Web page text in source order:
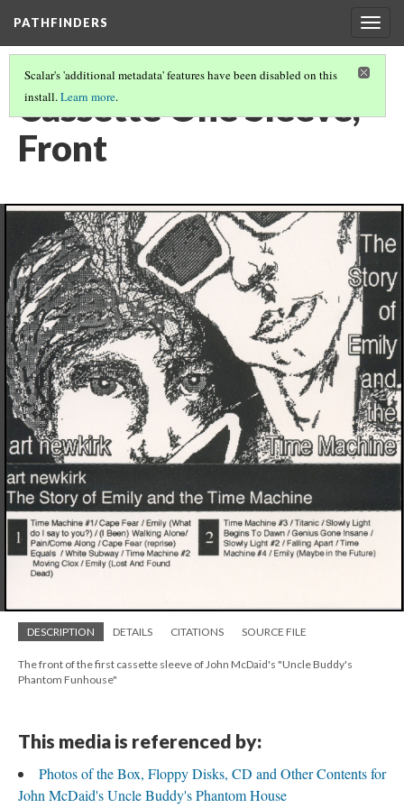
PATHFINDERS
Scalar's 'additional metadata' features have been disabled on this
install.Learn more.
Cassette One Sleeve,
Front
DESCRIPTION DETAILS CITATIONS SOURCE FILE
The front of the first cassette sleeve of John McDaid's "Uncle Buddy's
Phantom Funhouse"
This media is referenced by:
Photos of the Box, Floppy Disks, CD and Other Contents for
John McDaid's Uncle Buddy's Phantom House